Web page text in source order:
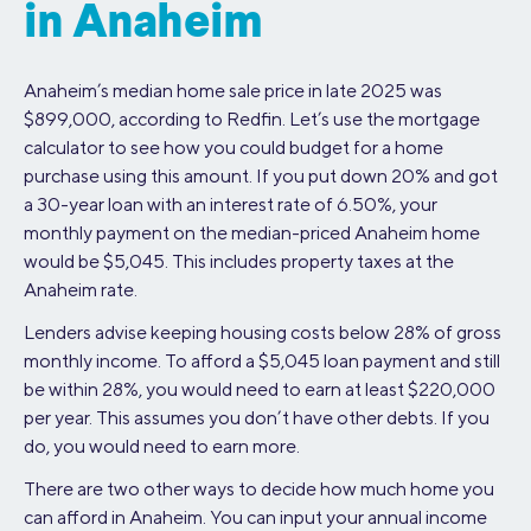
in Anaheim
Anaheim’s median home sale price in late 2025 was
$899,000, according to Redfin. Let’s use the mortgage
calculator to see how you could budget for a home
purchase using this amount. If you put down 20% and got
a 30-year loan with an interest rate of 6.50%, your
monthly payment on the median-priced Anaheim home
would be $5,045. This includes property taxes at the
Anaheim rate.
Lenders advise keeping housing costs below 28% of gross
monthly income. To afford a $5,045 loan payment and still
be within 28%, you would need to earn at least $220,000
per year. This assumes you don’t have other debts. If you
do, you would need to earn more.
There are two other ways to decide how much home you
can afford in Anaheim. You can input your annual income